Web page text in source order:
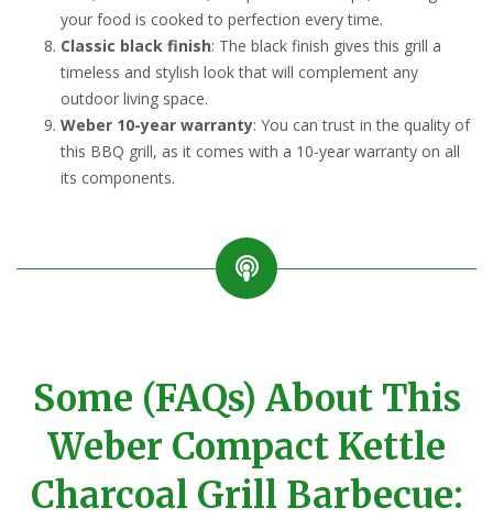
your food is cooked to perfection every time.
Classic black finish: The black finish gives this grill a
timeless and stylish look that will complement any
outdoor living space.
Weber 10-year warranty: You can trust in the quality of
this BBQ grill, as it comes with a 10-year warranty on all
its components.
Some (FAQs) About This
Weber Compact Kettle
Charcoal Grill Barbecue: